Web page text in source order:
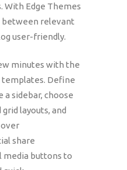
With Edge Themes
between relevant
user-friendly.
minutes with the
templates. Define
a sidebar, choose
layouts, and
share
media buttons to